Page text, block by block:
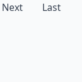
Next Last